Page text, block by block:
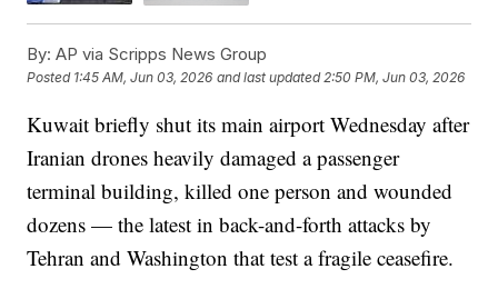
By: AP via Scripps News Group
Posted 1:45 AM, Jun 03, 2026 and last updated 2:50 PM, Jun 03, 2026
Kuwait briefly shut its main airport Wednesday after
Iranian drones heavily damaged a passenger
terminal building, killed one person and wounded
dozens — the latest in back-and-forth attacks by
Tehran and Washington that test a fragile ceasefire.